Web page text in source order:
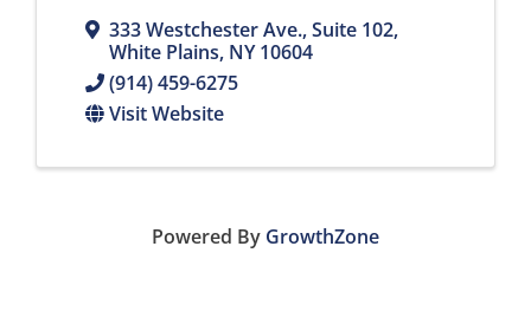
333 Westchester Ave.,Suite 102,
White Plains, NY10604
(914) 459-6275
Visit Website
Powered By GrowthZone